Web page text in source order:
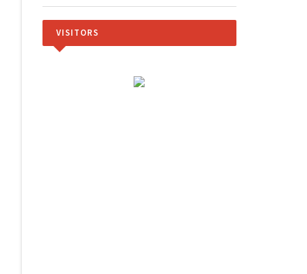
VISITORS